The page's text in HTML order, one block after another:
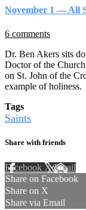
November 1 — All
6 comments
Dr. Ben Akers sits
Doctor of the
on St. John of the
example of holiness.
Tags
Saints
Share with friends
Facebook XEmail
Share on Facebook
Share on X
Share via Email